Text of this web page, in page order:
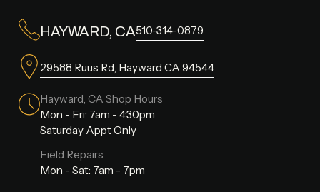
HAYWARD, CA510-314-0879
29588 Ruus Rd, Hayward CA 94544
Hayward, CA Shop Hours
Mon - Fri: 7am - 4:30pm
Saturday Appt Only
Field Repairs
Mon - Sat: 7am - 7pm